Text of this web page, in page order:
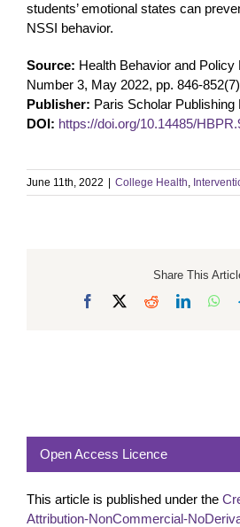
students’ emotional states can
NSSI behavior.
Source: Health Behavior and Policy
Number 3, May 2022, pp. 846-852(7)
Publisher: Paris Scholar Publishing
DOI: https://doi.org/10.14485/
June 11th, 2022 College Health,
Share This
Facebook RedditLinkedIn
Open Access Licence
This article is published under the
Attribution-NonCommercial-